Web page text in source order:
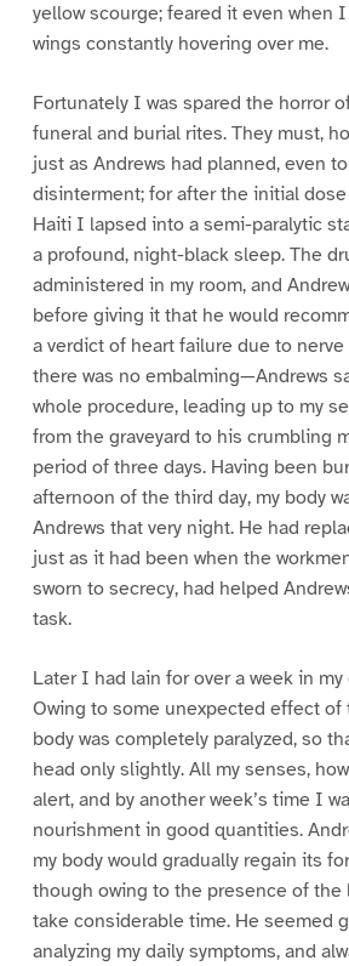
yellow scourge; feared it even when
wings constantly hovering over me.
Fortunately I was spared the horror
funeral and burial rites. They must,
just as Andrews had planned, even
disinterment; for after the initial
Haiti I lapsed into a semi-paralytic
a profound, night-black sleep. The
administered in my room, and
before giving it that he would
a verdict of heart failure due to
there was no embalming—Andrews
whole procedure, leading up to my
from the graveyard to his crumbling
period of three days. Having been
afternoon of the third day, my body
Andrews that very night. He had
just as it had been when the
sworn to secrecy, had helped
task.
Later I had lain for over a week in
Owing to some unexpected effect of
body was completely paralyzed, so
head only slightly. All my senses,
alert, and by another week’s time I
nourishment in good quantities.
my body would gradually regain its
though owing to the presence of the
take considerable time. He seemed
analyzing my daily symptoms, and